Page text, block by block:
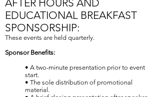
AFTER HOURS AND
EDUCATIONAL BREAKFAST
SPONSORSHIP:
These events are held quarterly.
Sponsor Benefits:
• A two-minute presentation prior to event
start.
• The sole distribution of promotional
material.